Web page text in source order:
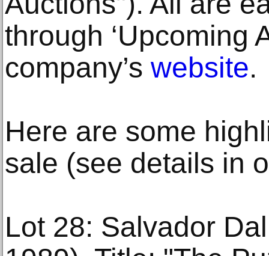
through ‘Upcoming
company’s website.
Here are some
sale (see details in
Lot 28: Salvador